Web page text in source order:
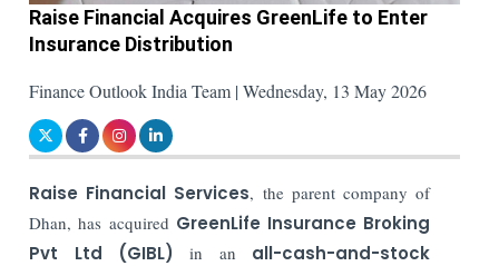
Raise Financial Acquires GreenLife to Enter
Insurance Distribution
Finance Outlook India Team | Wednesday, 13 May 2026
Raise Financial Services, the parent company of
Dhan, has acquired GreenLife Insurance Broking
Pvt Ltd (GIBL) in an all-cash-and-stock